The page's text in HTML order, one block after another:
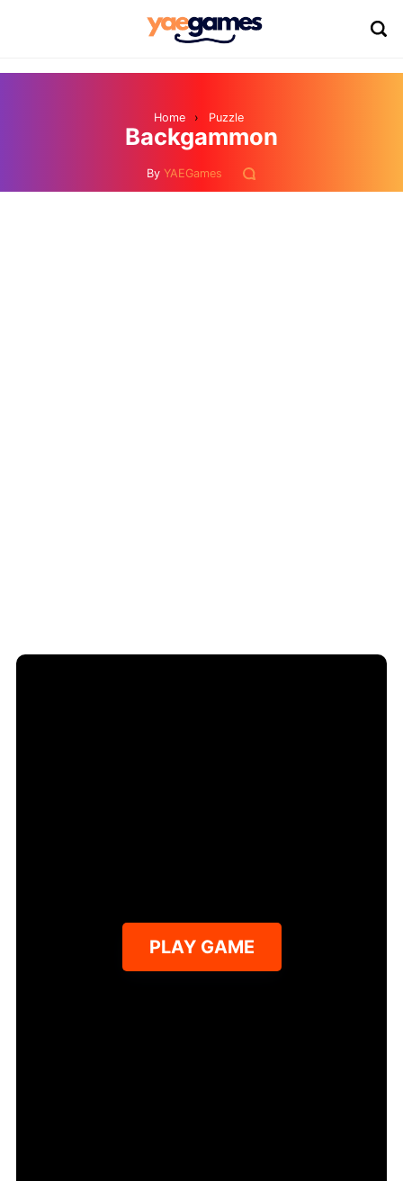
Home › Puzzle
Backgammon
By YAEGames
PLAY GAME